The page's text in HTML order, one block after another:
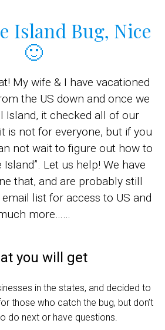
Island Bug, Nice
🙂
My wife & I have vacationed
the US down and once we
Island, it checked all of our
is not for everyone, but if you
not wait to figure out how to
Island”. Let us help! We have
that, and are probably still
list for access to US and
more……
you will get
in the states, and decided to
those who catch the bug, but don’t
do next or have questions.